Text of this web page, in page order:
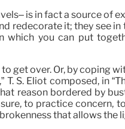
is in fact a source of
redecorate it; they see
which you can put
get over. Or, by coping
S. Eliot composed, in
reason bordered by
to practice concern,
that allows the